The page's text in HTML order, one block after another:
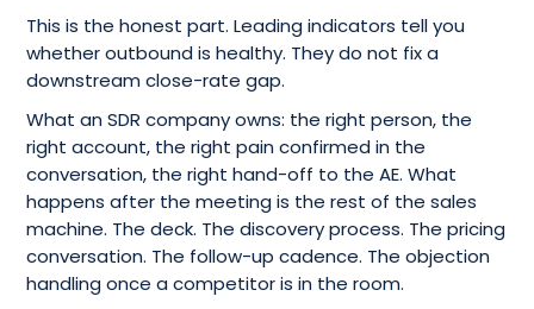
This is the honest part. Leading indicators tell you
whether outbound is healthy. They do not fix a
downstream close-rate gap.
What an SDR company owns: the right person, the
right account, the right pain confirmed in the
conversation, the right hand-off to the AE. What
happens after the meeting is the rest of the sales
machine. The deck. The discovery process. The pricing
conversation. The follow-up cadence. The objection
handling once a competitor is in the room.